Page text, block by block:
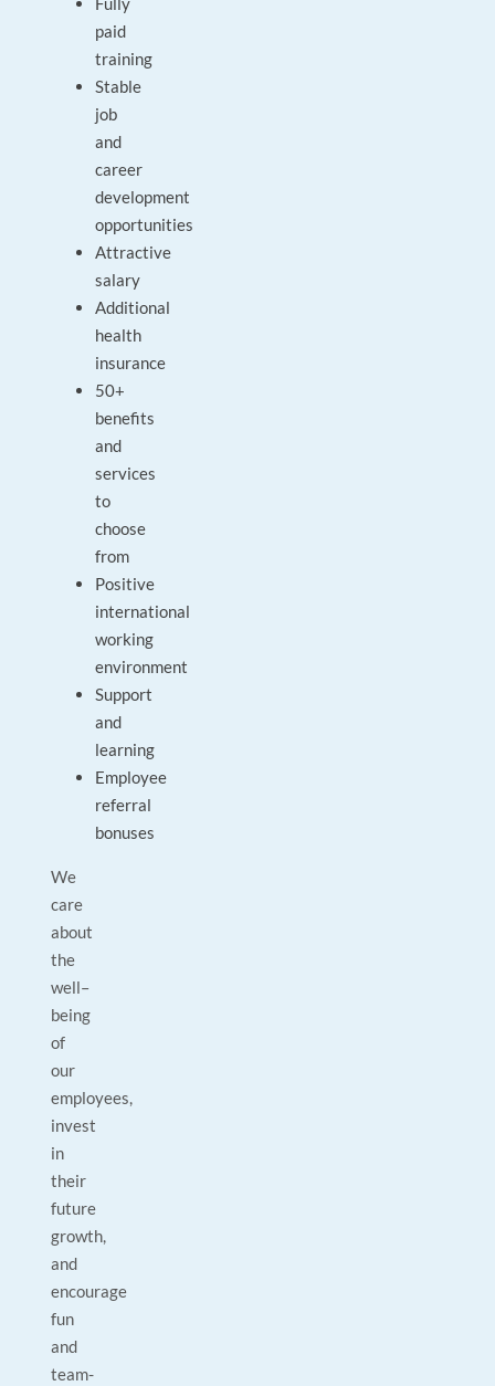
paid
training
Stable
job
and
career
development
opportunities
Attractive
salary
Additional
health
insurance
50+
benefits
and
services
to
choose
from
Positive
international
working
environment
Support
and
learning
Employee
referral
bonuses
We
care
about
the
well–
being
of
our
employees,
invest
in
their
future
growth,
and
encourage
fun
and
team-